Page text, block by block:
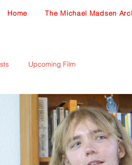
Home The Michael Madsen
Upcoming Film